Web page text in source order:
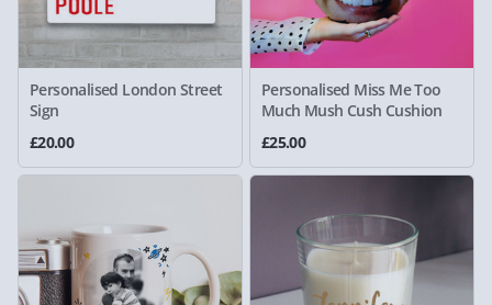
Personalised London Street
Sign
£20.00
Personalised Miss Me Too
Much Mush Cush Cushion
£25.00